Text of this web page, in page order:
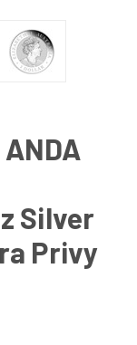
Silver
Privy